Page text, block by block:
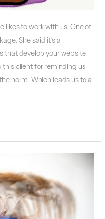
likes to work with us. One of
She said it’s a
that develop your website
this client for reminding us
norm. Which leads us to a